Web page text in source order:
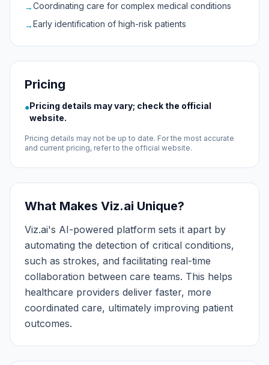
→Coordinating care for complex medical conditions
→Early identification of high-risk patients
Pricing
●Pricing details may vary; check the official
website.
Pricing details may not be up to date. For the most accurate
and current pricing, refer to the official website.
What Makes Viz.ai Unique?
Viz.ai's AI-powered platform sets it apart by
automating the detection of critical conditions,
such as strokes, and facilitating real-time
collaboration between care teams. This helps
healthcare providers deliver faster, more
coordinated care, ultimately improving patient
outcomes.